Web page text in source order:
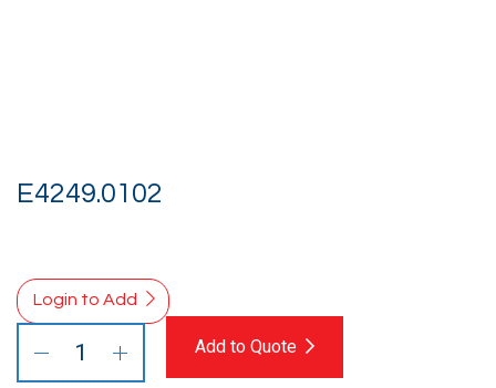
E4249.0102
Login to Add
Add to Quote